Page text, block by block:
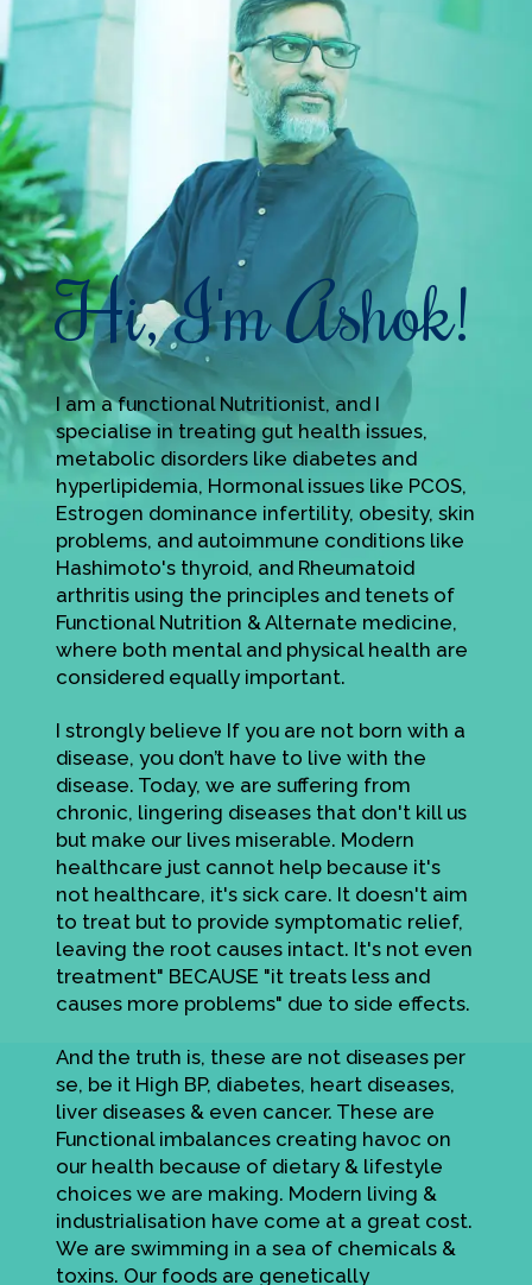
Hi, I'm Ashok!
I am a functional Nutritionist, and I
specialise in treating gut health issues,
metabolic disorders like diabetes and
hyperlipidemia, Hormonal issues like PCOS,
Estrogen dominance infertility, obesity, skin
problems, and autoimmune conditions like
Hashimoto's thyroid, and Rheumatoid
arthritis using the principles and tenets of
Functional Nutrition & Alternate medicine,
where both mental and physical health are
considered equally important.
I strongly believe If you are not born with a
disease, you don’t have to live with the
disease. Today, we are suffering from
chronic, lingering diseases that don't kill us
but make our lives miserable. Modern
healthcare just cannot help because it's
not healthcare, it's sick care. It doesn't aim
to treat but to provide symptomatic relief,
leaving the root causes intact. It's not even
treatment" BECAUSE "it treats less and
causes more problems" due to side effects.
And the truth is, these are not diseases per
se, be it High BP, diabetes, heart diseases,
liver diseases & even cancer. These are
Functional imbalances creating havoc on
our health because of dietary & lifestyle
choices we are making. Modern living &
industrialisation have come at a great cost.
We are swimming in a sea of chemicals &
toxins. Our foods are genetically